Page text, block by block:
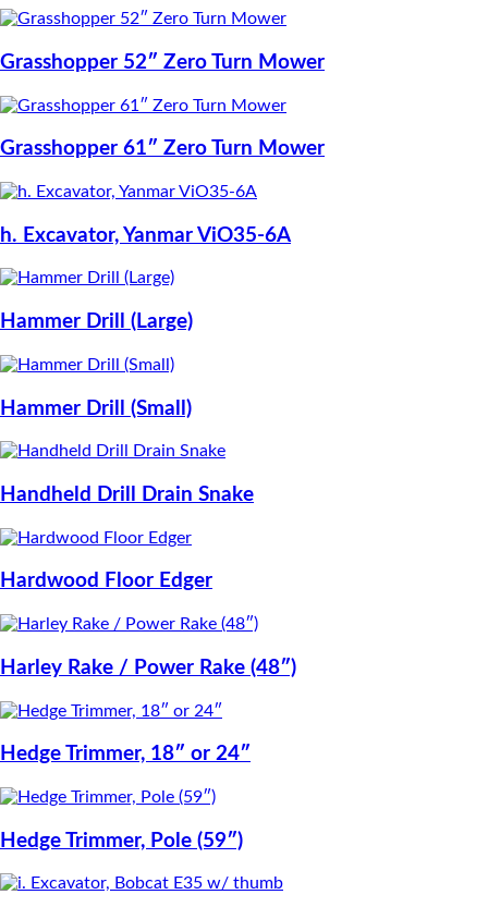
Grasshopper 52″ Zero Turn Mower
Grasshopper 61″ Zero Turn Mower
h. Excavator, Yanmar ViO35-6A
Hammer Drill (Large)
Hammer Drill (Small)
Handheld Drill Drain Snake
Hardwood Floor Edger
Harley Rake / Power Rake (48″)
Hedge Trimmer, 18″ or 24″
Hedge Trimmer, Pole (59″)